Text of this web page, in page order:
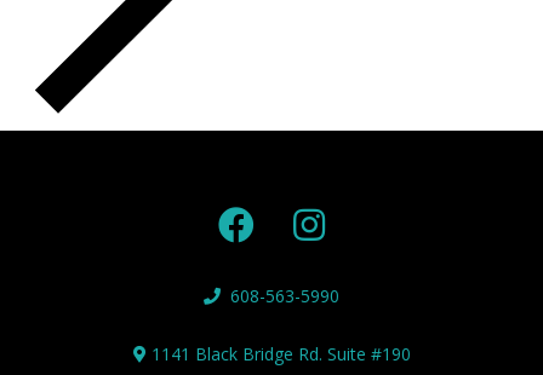
608-563-5990
1141 Black Bridge Rd. Suite #190